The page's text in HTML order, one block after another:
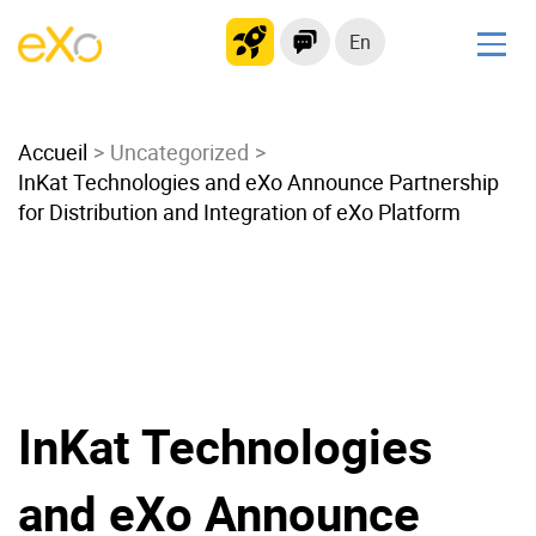
En
Modern Intranet
Collaboration Platform
Social Network
Product
Platform overview
No Code
Accueil
Uncategorized
InKat Technologies and eXo Announce Partnership
for Distribution and Integration of eXo Platform
InKat Technologies
and eXo Announce